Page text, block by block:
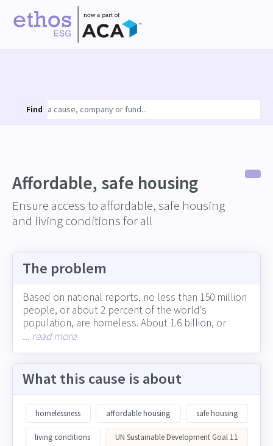
Find
Affordable, safe housing
Ensure access to affordable, safe housing
and living conditions for all
The problem
Based on national reports, no less than 150 million
people, or about 2 percent of the world's
population, are homeless. About 1.6 billion, or
more than 20 percent of the world's population,
billion people who live in slums). The experience of
homelessness can vary from the absence of
adequate living quarters to the lack of a permanent
wellbeing. In many cities across developing and
straining resources. Corporations can support
... read more
What this cause is about
homelessness affordable housing safe housing
living conditions UN Sustainable Development Goal 11